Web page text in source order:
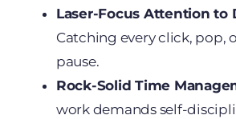
Laser-Focus Attention to
Catching every click, pop,
pause.
Rock-Solid Time
work demands self-